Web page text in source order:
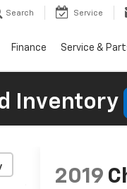
Search Service
Finance Service &
Inventory
2019